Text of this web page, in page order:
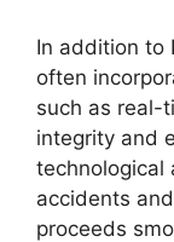
In addition to
often
such as real-
integrity and
technological
accidents
proceeds